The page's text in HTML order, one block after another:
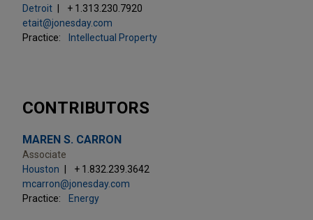
Detroit
+ 1.313.230.7920
etait@jonesday.com
Practice:
Intellectual Property
CONTRIBUTORS
MAREN S. CARRON
Associate
Houston
+ 1.832.239.3642
mcarron@jonesday.com
Practice:
Energy